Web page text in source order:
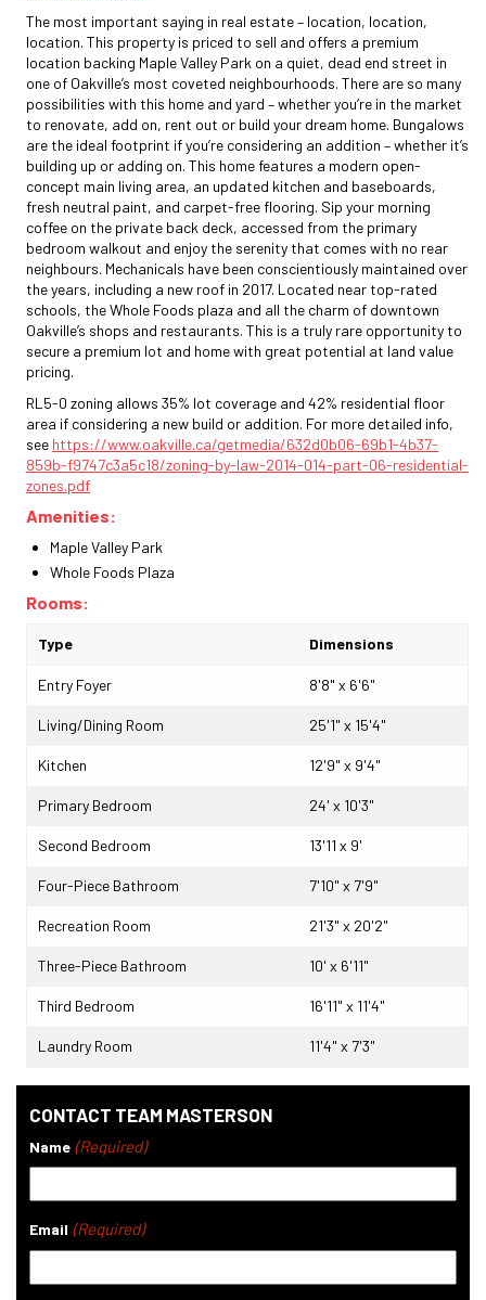
The most important saying in real estate – location, location,
location. This property is priced to sell and offers a premium
location backing Maple Valley Park on a quiet, dead end street in
one of Oakville’s most coveted neighbourhoods. There are so many
possibilities with this home and yard – whether you’re in the market
to renovate, add on, rent out or build your dream home. Bungalows
are the ideal footprint if you’re considering an addition – whether it’s
building up or adding on. This home features a modern open-
concept main living area, an updated kitchen and baseboards,
fresh neutral paint, and carpet-free flooring. Sip your morning
coffee on the private back deck, accessed from the primary
bedroom walkout and enjoy the serenity that comes with no rear
neighbours. Mechanicals have been conscientiously maintained over
the years, including a new roof in 2017. Located near top-rated
schools, the Whole Foods plaza and all the charm of downtown
Oakville’s shops and restaurants. This is a truly rare opportunity to
secure a premium lot and home with great potential at land value
pricing.
RL5-0 zoning allows 35% lot coverage and 42% residential floor
area if considering a new build or addition. For more detailed info,
see https://www.oakville.ca/getmedia/632d0b06-69b1-4b37-
859b-f9747c3a5c18/zoning-by-law-2014-014-part-06-residential-
zones.pdf
Amenities:
Maple Valley Park
Whole Foods Plaza
Rooms:
Type Dimensions
Entry Foyer 8'8" x 6'6"
Living/Dining Room 25'1" x 15'4"
Kitchen 12'9" x 9'4"
Primary Bedroom 24' x 10'3"
Second Bedroom 13'11 x 9'
Four-Piece Bathroom 7'10" x 7'9"
Recreation Room 21'3" x 20'2"
Three-Piece Bathroom 10' x 6'11"
Third Bedroom 16'11" x 11'4"
Laundry Room 11'4" x 7'3"
CONTACT TEAM MASTERSON
Name (Required)
Email (Required)